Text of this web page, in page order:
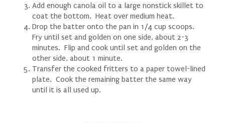
Add enough canola oil to a large nonstick skillet to
coat the bottom. Heat over medium heat.
Drop the batter onto the pan in 1/4 cup scoops.
Fry until set and golden on one side, about 2-3
minutes. Flip and cook until set and golden on the
other side, about 1 minute.
Transfer the cooked fritters to a paper towel-lined
plate. Cook the remaining batter the same way
until it is all used up.